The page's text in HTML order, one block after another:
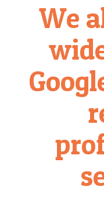
We